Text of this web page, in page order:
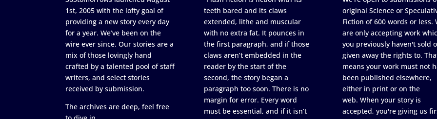
1st, 2005 with the lofty goal of
providing a new story every day
for a year. We’ve been on the
wire ever since. Our stories are a
mix of those lovingly hand
crafted by a talented pool of staff
writers, and select stories
received by submission.
The archives are deep, feel free
teeth bared and its claws
extended, lithe and muscular
with no extra fat. It pounces in
the first paragraph, and if those
claws aren’t embedded in the
reader by the start of the
second, the story began a
paragraph too soon. There is no
margin for error. Every word
must be essential, and if it isn’t
original Science or
Fiction of 600 words or less.
are only accepting work
you previously haven't sold
given away the rights to.
means your work must not
been published elsewhere,
either in print or on the
web. When your story is
accepted, you're giving us